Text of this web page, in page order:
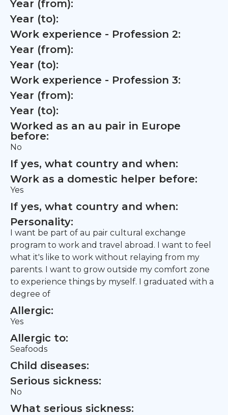
Year (from):
Year (to):
Work experience - Profession 2:
Year (from):
Year (to):
Work experience - Profession 3:
Year (from):
Year (to):
Worked as an au pair in Europe
before:
No
If yes, what country and when:
Work as a domestic helper before:
Yes
If yes, what country and when:
Personality:
I want be part of au pair cultural exchange
program to work and travel abroad. I want to feel
what it's like to work without relaying from my
parents. I want to grow outside my comfort zone
to experience things by myself. I graduated with a
degree of
Allergic:
Yes
Allergic to:
Seafoods
Child diseases:
Serious sickness:
No
What serious sickness: